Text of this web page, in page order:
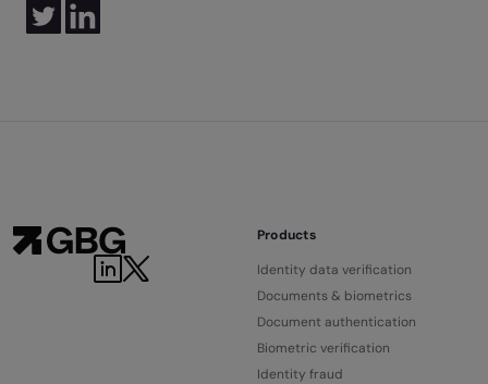
Products
Identity data verification
Documents & biometrics
Document authentication
Biometric verification
Identity fraud